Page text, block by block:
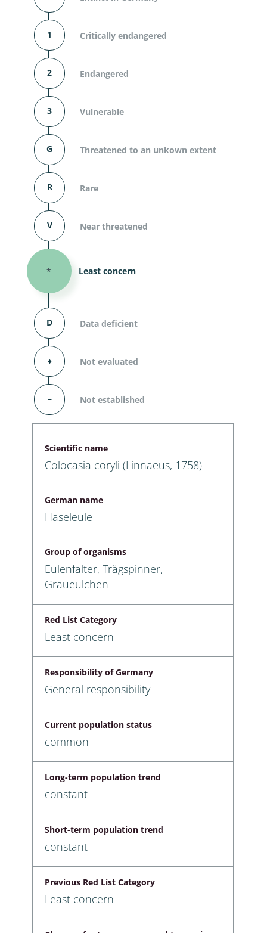
1 Critically endangered
2 Endangered
3 Vulnerable
G Threatened to an unkown extent
R Rare
V Near threatened
* Least concern
D Data deficient
⬧ Not evaluated
– Not established
Scientific name
Colocasia coryli (Linnaeus, 1758)
German name
Haseleule
Group of organisms
Eulenfalter, Trägspinner,
Graueulchen
Red List Category
Least concern
Responsibility of Germany
General responsibility
Current population status
common
Long-term population trend
constant
Short-term population trend
constant
Previous Red List Category
Least concern